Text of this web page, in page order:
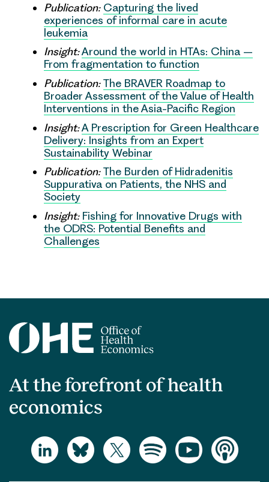
Publication: Capturing the lived
experiences of informal care in acute
leukemia
Insight:Around the world in HTAs: China –
From fragmentation to function
Publication: The BRAVER Roadmap to
Broader Assessment of the Value of Health
Interventions in the Asia-Pacific Region
Insight:A Prescription for Green Healthcare
Delivery: Insights from an Expert
Sustainability Webinar
Publication: The Burden of Hidradenitis
Suppurativa on Patients, the NHS and
Society
Insight: Fishing for Innovative Drugs with
the ODRS: Potential Benefits and
Challenges
At the forefront of health
economics